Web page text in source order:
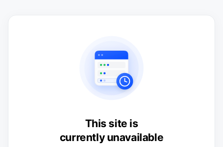
This site is
currently unavailable